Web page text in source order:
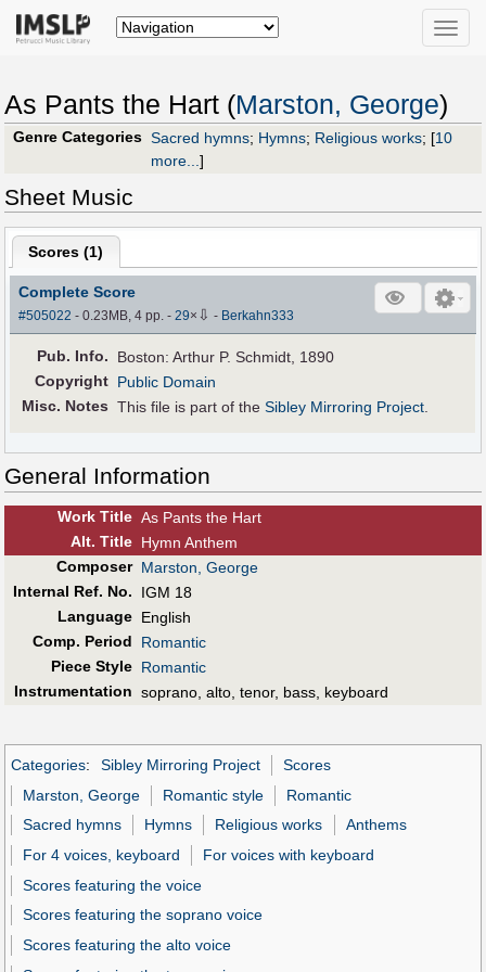
Toggle
As Pants the Hart (Marston, George)
Genre Categories Sacred hymns; Hymns; Religious works; [10
more...]
Sheet Music
Scores (1)
Complete Score
#505022 - 0.23MB, 4 pp.-29× ⇩ - Berkahn333
Pub. Info.
Boston: Arthur P. Schmidt, 1890
Copyright Public Domain
Misc. Notes This file is part of theSibley Mirroring Project.
General Information
Work Title As Pants the Hart
Alt. Title Hymn Anthem
Composer Marston, George
Internal Ref. No.
IGM 18
Language English
Comp. Period
Romantic
Piece Style Romantic
Instrumentation soprano, alto, tenor, bass, keyboard
Categories: Sibley Mirroring Project
Scores
Marston, George
Romantic style
Romantic
Sacred hymns
Hymns Religious works
Anthems
For 4 voices, keyboard
For voices with keyboard
Scores featuring the voice
Scores featuring the soprano voice
Scores featuring the alto voice